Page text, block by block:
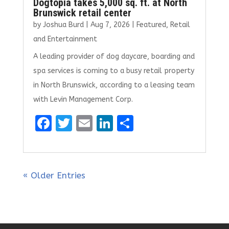
Brunswick retail center
by Joshua Burd| Aug 7, 2026 Featured, Retail
and Entertainment
A leading provider of dog daycare, boarding and
spa services is coming to a busy retail property
in North Brunswick, according to a leasing team
with Levin Management Corp.
F
ce
b
k
T
it
te
E
ai
Li
k
S
ar
« Older Entries